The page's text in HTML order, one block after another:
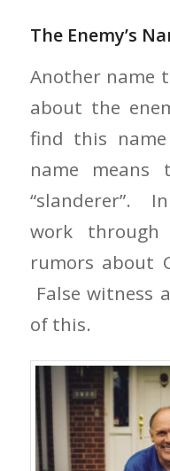
The Enemy’s
Another name
about the
find this
name
“slanderer”.
work through
rumors about
False witness
of this.